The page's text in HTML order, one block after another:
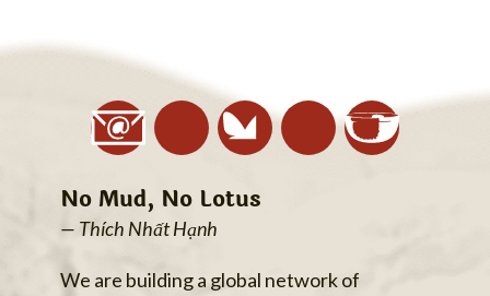
No Mud, No Lotus
— Thích Nhất Hạnh
We are building a global network of